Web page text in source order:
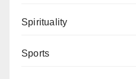
Spirituality
Sports